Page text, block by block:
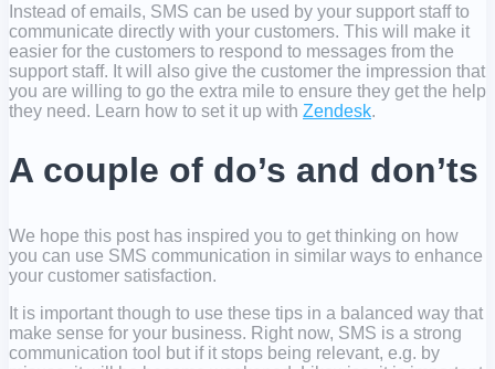
Instead of emails, SMS can be used by your support staff to
communicate directly with your customers. This will make it
easier for the customers to respond to messages from the
support staff. It will also give the customer the impression that
you are willing to go the extra mile to ensure they get the help
they need. Learn how to set it up with Zendesk.
A couple of do’s and don’ts
We hope this post has inspired you to get thinking on how
you can use SMS communication in similar ways to enhance
your customer satisfaction.
It is important though to use these tips in a balanced way that
make sense for your business. Right now, SMS is a strong
communication tool but if it stops being relevant, e.g. by